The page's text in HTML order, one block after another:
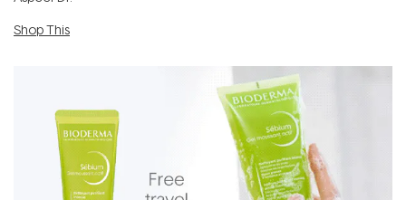
Shop This